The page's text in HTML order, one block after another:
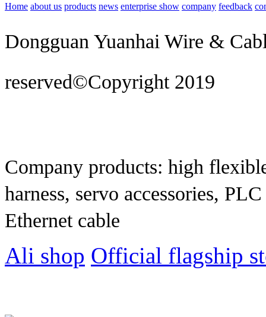
Home about us products news enterprise show company feedback
Dongguan Yuanhai Wire &
reserved©Copyright 2019
Company products: high
harness, servo accessories,
Ethernet cable
Ali shop Official flagship